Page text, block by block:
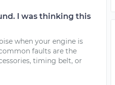
I was thinking this
when your engine is
faults are the
timing belt, or